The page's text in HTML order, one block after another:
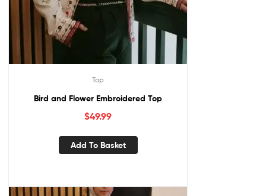
Top
Bird and Flower Embroidered Top
$49.99
Add To Basket